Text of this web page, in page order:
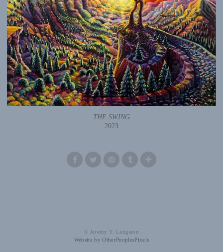
THE SWING
2023
© Jeremy Y. Langston
Website by OtherPeoplesPixels